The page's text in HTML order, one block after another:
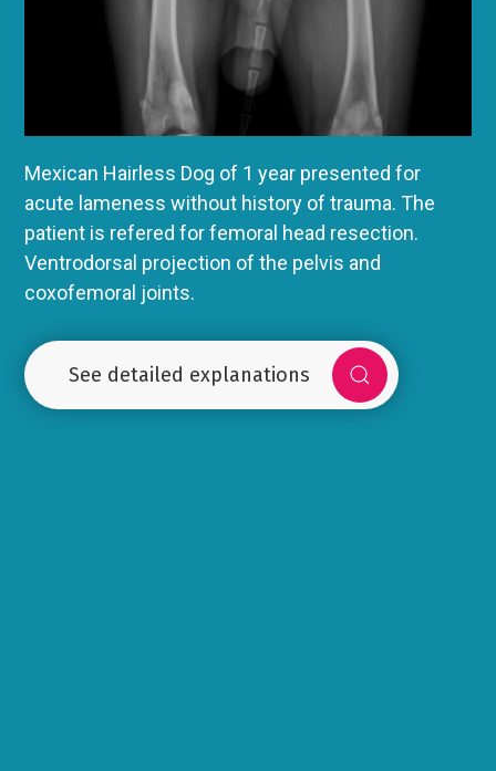
Mexican Hairless Dog of 1 year presented for
acute lameness without history of trauma. The
patient is refered for femoral head resection.
Ventrodorsal projection of the pelvis and
coxofemoral joints.
See detailed explanations